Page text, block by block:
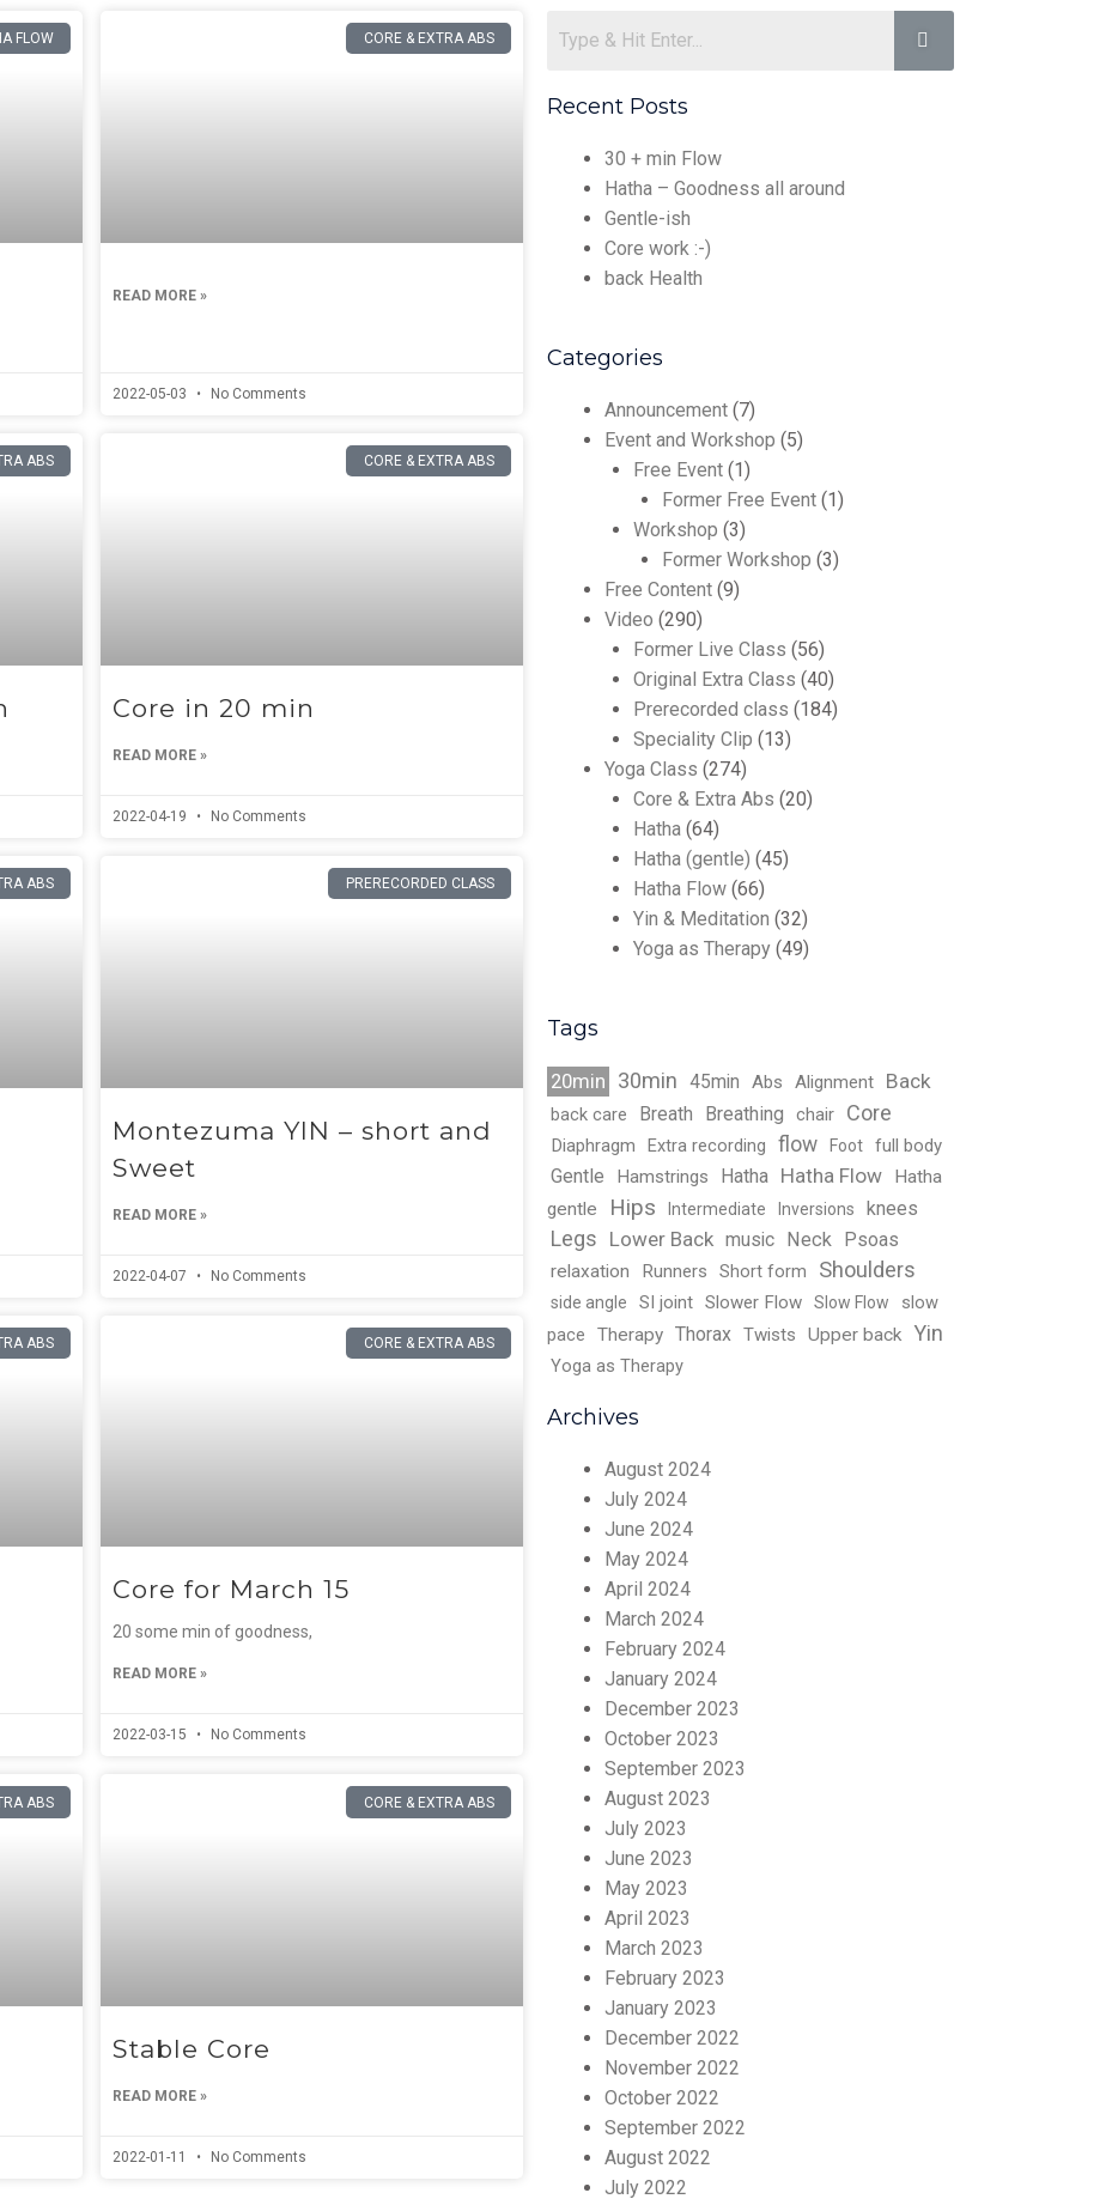
FLOW CORE & EXTRA ABS
READ MORE »
2022-05-03 No Comments
ABS CORE & EXTRA ABS
Core in 20 min
READ MORE »
2022-04-19 No Comments
ABS PRERECORDED CLASS
Montezuma YIN – short and
Sweet
READ MORE »
2022-04-07 No Comments
ABS CORE & EXTRA ABS
Core for March 15
20 some min of goodness,
READ MORE »
2022-03-15 No Comments
ABS CORE & EXTRA ABS
Stable Core
READ MORE »
2022-01-11 No Comments
Recent Posts
30 + min Flow
Hatha – Goodness all around
Gentle-ish
Core work :-)
back Health
Categories
Announcement(7)
Event and Workshop (5)
Free Event(1)
Former Free Event(1)
Workshop (3)
Former Workshop (3)
Free Content(9)
Video (290)
Former Live Class (56)
Original Extra Class (40)
Prerecorded class (184)
Speciality Clip (13)
Yoga Class (274)
Core & Extra Abs (20)
Hatha(64)
Hatha (gentle) (45)
Hatha Flow(66)
Yin & Meditation (32)
Yoga as Therapy(49)
Tags
20min 30min 45min Abs Alignment Back
back care Breath Breathing chair Core
Diaphragm Extra recording flow Foot full body
Gentle Hamstrings Hatha Hatha Flow
Hatha
gentle
Hips Intermediate Inversions knees
Legs Lower Back music Neck Psoas
relaxation Runners Short form Shoulders
side angle SI joint Slower Flow Slow Flow
slow
pace
Therapy Thorax Twists Upper back Yin
Yoga as Therapy
Archives
August 2024
July 2024
June 2024
May 2024
April 2024
March 2024
February 2024
January 2024
December 2023
October 2023
September 2023
August 2023
July 2023
June 2023
May 2023
April 2023
March 2023
February 2023
January 2023
December 2022
November 2022
October 2022
September 2022
August 2022
July 2022